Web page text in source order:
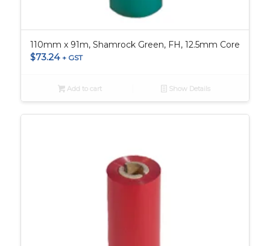
110mm x 91m, Shamrock Green, FH, 12.5mm Core
$73.24 + GST
Add to cart Show Details